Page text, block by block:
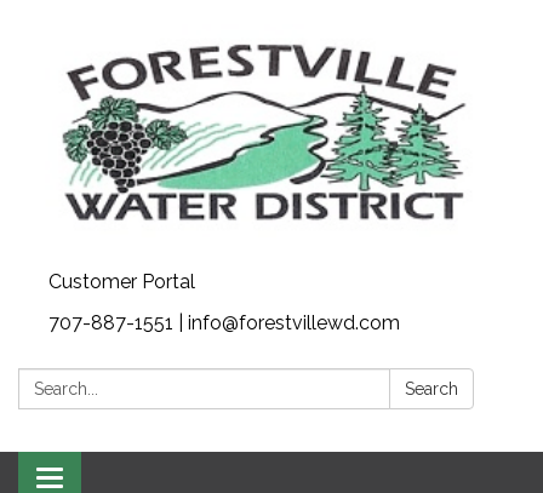
Customer Portal
707-887-1551 | info@forestvillewd.com
Search: Search
Toggle